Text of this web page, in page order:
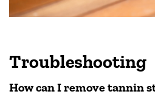
Troubleshooting
How can I remove tannin